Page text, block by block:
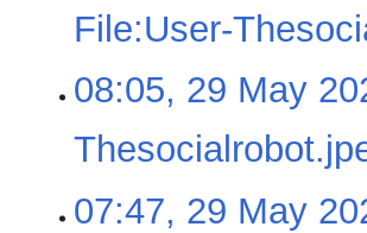
File:User-
08:05, 29 May
07:47, 29 May